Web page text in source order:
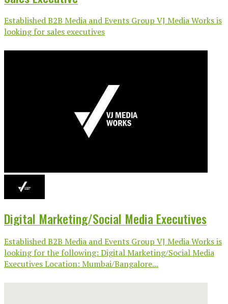
Established B2B Media and Events Group VJ Media Works is
looking for sales executives
Digital Marketing/Social Media Executives
Established B2B Media and Events Group VJ Media Works is
looking for the following: Digital Marketing/Social Media
Executives Location: Mumbai/Bangalore...